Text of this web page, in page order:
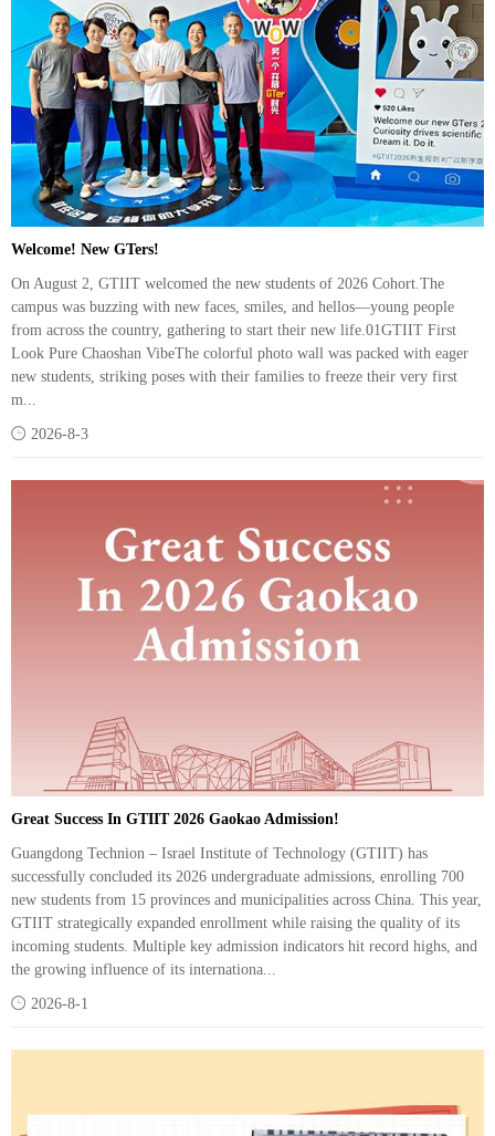
Welcome! New GTers!
On August 2, GTIIT welcomed the new students of 2026 Cohort.The
campus was buzzing with new faces, smiles, and hellos—young people
from across the country, gathering to start their new life.01GTIIT First
Look Pure Chaoshan VibeThe colorful photo wall was packed with eager
new students, striking poses with their families to freeze their very first
m...
 2026-8-3
Great Success In GTIIT 2026 Gaokao Admission!
Guangdong Technion – Israel Institute of Technology (GTIIT) has
successfully concluded its 2026 undergraduate admissions, enrolling 700
new students from 15 provinces and municipalities across China. This year,
GTIIT strategically expanded enrollment while raising the quality of its
incoming students. Multiple key admission indicators hit record highs, and
the growing influence of its internationa...
 2026-8-1